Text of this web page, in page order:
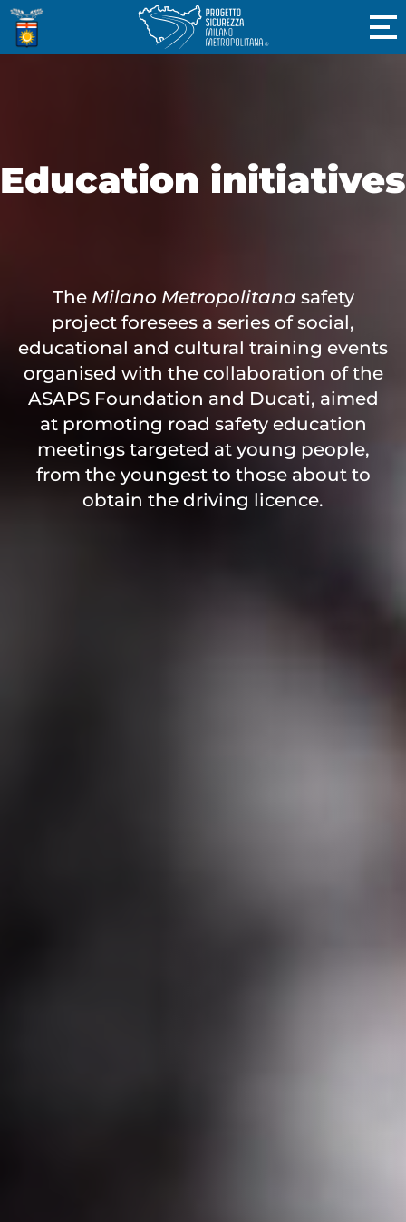
Education initiatives
The Milano Metropolitana safety
project foresees a series of social,
educational and cultural training events
organised with the collaboration of the
ASAPS Foundation and Ducati, aimed
at promoting road safety education
meetings targeted at young people,
from the youngest to those about to
obtain the driving licence.